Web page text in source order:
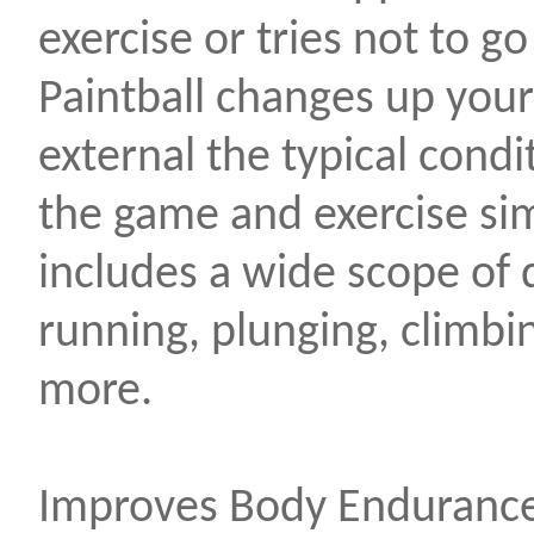
exercise or tries not to
Paintball changes up
external the typical
the game and exercise
includes a wide scope of
running, plunging,
more.
Improves Body